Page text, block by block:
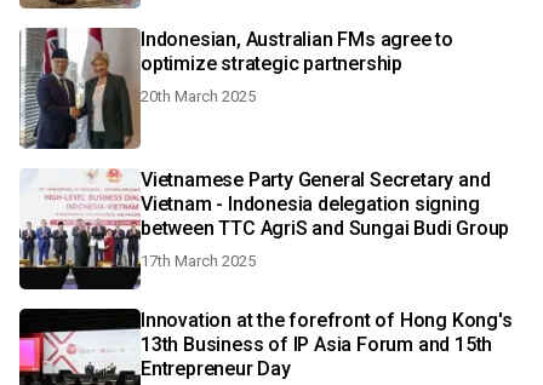
Indonesian, Australian FMs agree to
optimize strategic partnership
20th March 2025
Vietnamese Party General Secretary and
Vietnam - Indonesia delegation signing
between TTC AgriS and Sungai Budi Group
17th March 2025
Innovation at the forefront of Hong Kong's
13th Business of IP Asia Forum and 15th
Entrepreneur Day